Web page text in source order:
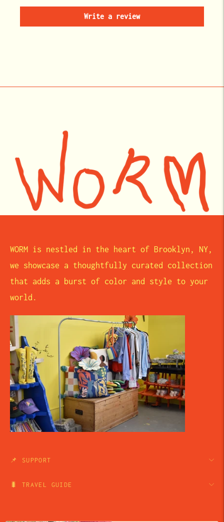
Write a review
WORM is nestled in the heart of Brooklyn, NY,
we showcase a thoughtfully curated collection
that adds a burst of color and style to your
world.
📌 SUPPORT
🐛 TRAVEL GUIDE